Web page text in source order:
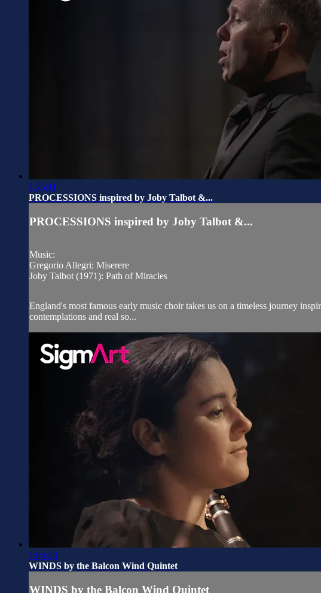
1:25:11
PROCESSIONS inspired by Joby Talbot &...
PROCESSIONS inspired by Joby Talbot &...
Music:
Gregorio Allegri: Miserere
Joby Talbot (1971): Path of Miracles
England's most famous early music choir takes us on a timeless journey
contemplations and real so...
1:04:23
WINDS by the Balcon Wind Quintet
WINDS by the Balcon Wind Quintet